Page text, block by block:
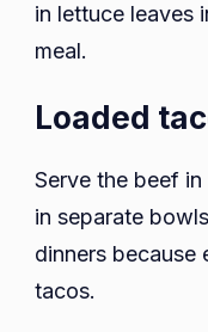
in lettuce leaves
meal.
Loaded
Serve the beef
in separate
dinners because
tacos.